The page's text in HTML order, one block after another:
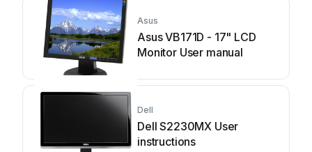
Asus
Asus VB171D - 17" LCD
Monitor User manual
Dell
Dell S2230MX User
instructions